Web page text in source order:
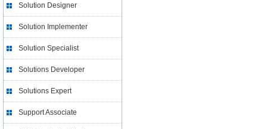
Solution Designer
Solution Implementer
Solution Specialist
Solutions Developer
Solutions Expert
Support Associate